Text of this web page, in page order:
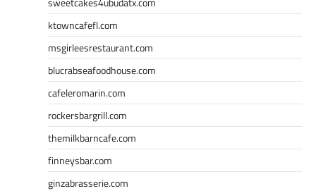
ktowncafefl.com
msgirleesrestaurant.com
blucrabseafoodhouse.com
cafeleromarin.com
rockersbargrill.com
themilkbarncafe.com
finneysbar.com
ginzabrasserie.com